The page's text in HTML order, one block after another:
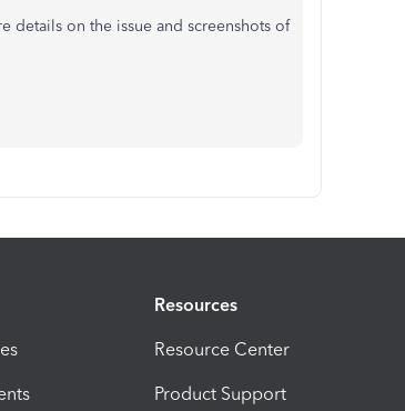
details on the issue and screenshots of
Resources
Resource Center
Product Support